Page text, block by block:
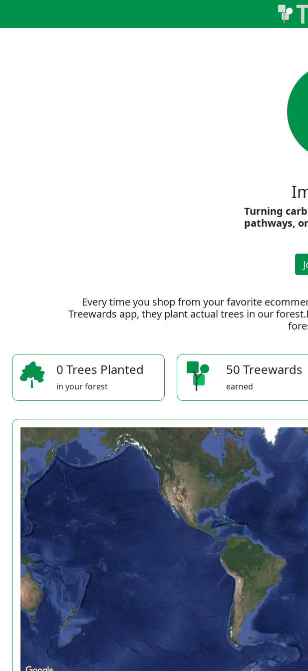
Turning
pathways,
Every time you shop from your favorite
Treewards app, they plant actual trees in our
0 Trees Planted
in your forest
50 Treewards
earned